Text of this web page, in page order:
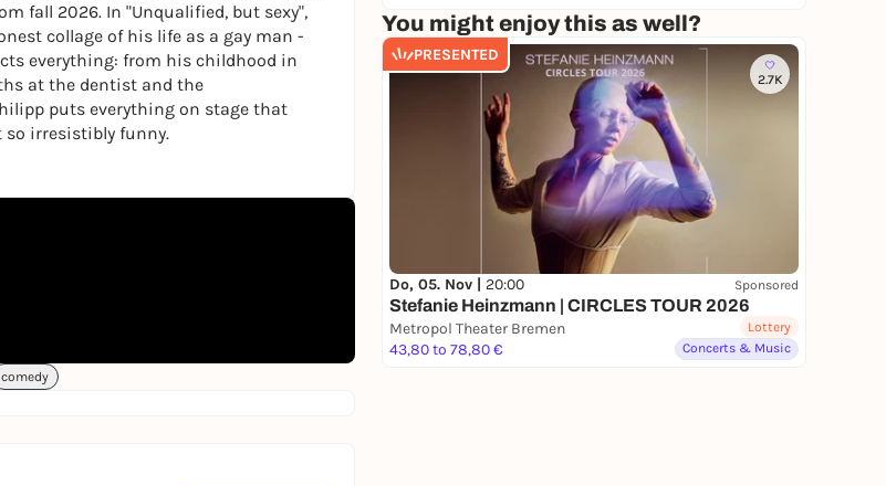
You might enjoy this as well?
PRESENTED
2.7K
Do, 05. Nov | 20:00 Sponsored
Stefanie Heinzmann | CIRCLES TOUR 2026
Metropol Theater Bremen
43,80 to 78,80 €
Lottery
Concerts & Music
fall 2026. In "Unqualified, but sexy",
collage of his life as a gay man -
everything: from his childhood in
at the dentist and the
puts everything on stage that
so irresistibly funny.
comedy